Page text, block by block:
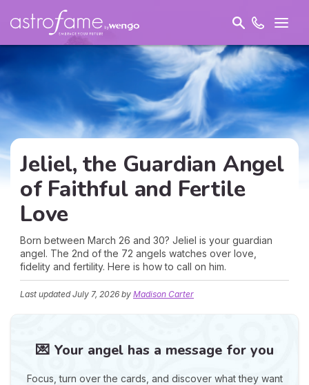
Jeliel, the Guardian Angel
of Faithful and Fertile
Love
Born between March 26 and 30? Jeliel is your guardian
angel. The 2nd of the 72 angels watches over love,
fidelity and fertility. Here is how to call on him.
Last updatedJuly 7, 2026 by Madison Carter
💌 Your angel has a message for you
Focus, turn over the cards, and discover what they want